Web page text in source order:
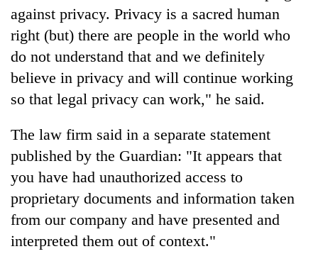
against privacy. Privacy is a sacred human
right (but) there are people in the world who
do not understand that and we definitely
believe in privacy and will continue working
so that legal privacy can work," he said.
The law firm said in a separate statement
published by the Guardian: "It appears that
you have had unauthorized access to
proprietary documents and information taken
from our company and have presented and
interpreted them out of context."